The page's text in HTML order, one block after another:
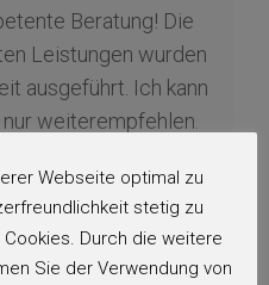
Beratung! Die
Leistungen wurden
ausgeführt. Ich kann
weiterempfehlen.
Webseite optimal zu
stetig zu
Durch die weitere
Sie der Verwendung von